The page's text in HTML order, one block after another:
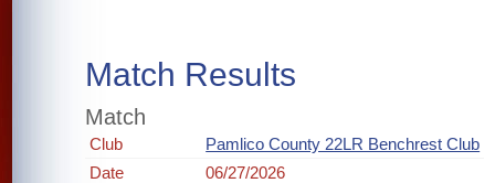
Match Results
Match
Club
Pamlico County 22LR Benchrest Club
Date
06/27/2026